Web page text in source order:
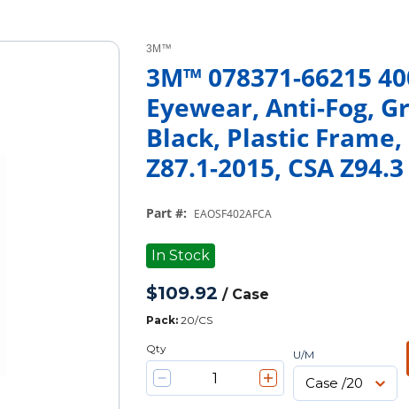
3M™
3M™ 078371-66215
Eyewear, Anti-Fog,
Black, Plastic
Z87.1-2015, CSA Z94.3
Part #: EAOSF402AFCA
In Stock
$109.92 / Case
Pack: 20/CS
Qty U/M